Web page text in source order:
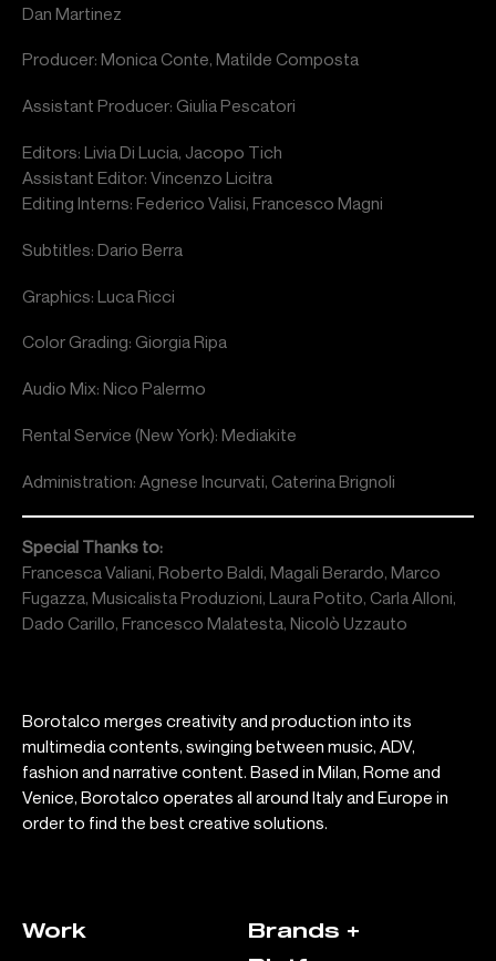
Dan Martinez
Producer: Monica Conte, Matilde Composta
Assistant Producer: Giulia Pescatori
Editors: Livia Di Lucia, Jacopo Tich
Assistant Editor: Vincenzo Licitra
Editing Interns: Federico Valisi, Francesco Magni
Subtitles: Dario Berra
Graphics: Luca Ricci
Color Grading: Giorgia Ripa
Audio Mix: Nico Palermo
Rental Service (New York): Mediakite
Administration: Agnese Incurvati, Caterina Brignoli
Special Thanks to:
Francesca Valiani, Roberto Baldi, Magali Berardo, Marco
Fugazza, Musicalista Produzioni, Laura Potito, Carla Alloni,
Dado Carillo, Francesco Malatesta, Nicolò Uzzauto
Borotalco merges creativity and production into its
multimedia contents, swinging between music, ADV,
fashion and narrative content. Based in Milan, Rome and
Venice, Borotalco operates all around Italy and Europe in
order to find the best creative solutions.
Work
Brands +